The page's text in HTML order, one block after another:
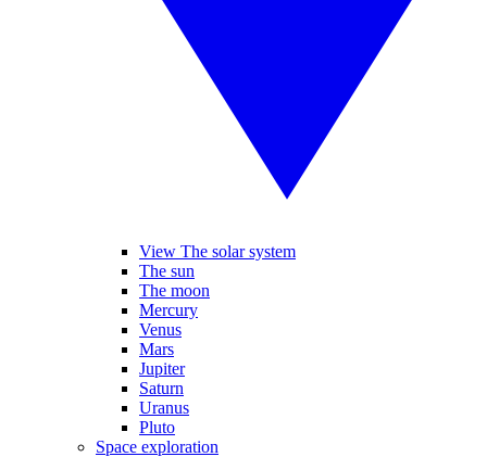
View The solar system
The sun
The moon
Mercury
Venus
Mars
Jupiter
Saturn
Uranus
Pluto
Space exploration